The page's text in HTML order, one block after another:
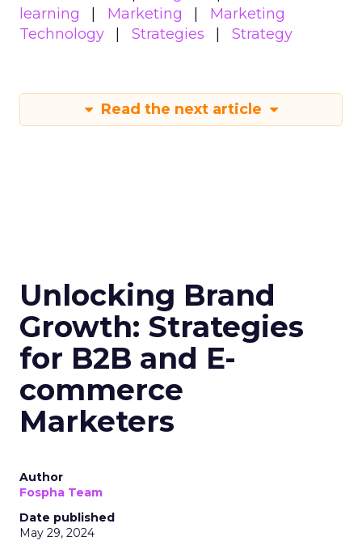
learning
Marketing
Marketing
Technology
Strategies Strategy
Read the next article
Unlocking Brand
Growth: Strategies
for B2B and E-
commerce
Marketers
Author
Fospha Team
Date published
May 29, 2024